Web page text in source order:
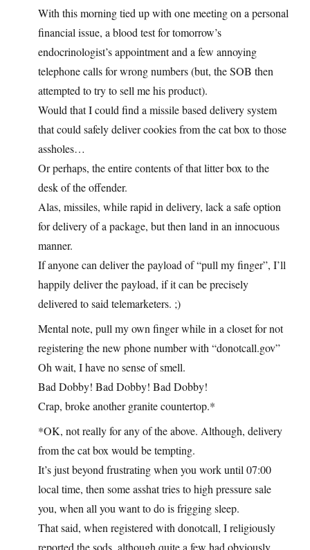
With this morning tied up with one meeting on a personal
financial issue, a blood test for tomorrow’s
endocrinologist’s appointment and a few annoying
telephone calls for wrong numbers (but, the SOB then
attempted to try to sell me his product).
Would that I could find a missile based delivery system
that could safely deliver cookies from the cat box to those
assholes…
Or perhaps, the entire contents of that litter box to the
desk of the offender.
Alas, missiles, while rapid in delivery, lack a safe option
for delivery of a package, but then land in an innocuous
manner.
If anyone can deliver the payload of “pull my finger”, I’ll
happily deliver the payload, if it can be precisely
delivered to said telemarketers. ;)
Mental note, pull my own finger while in a closet for not
registering the new phone number with “donotcall.gov”
Oh wait, I have no sense of smell.
Bad Dobby! Bad Dobby! Bad Dobby!
Crap, broke another granite countertop.*
*OK, not really for any of the above. Although, delivery
from the cat box would be tempting.
It’s just beyond frustrating when you work until 07:00
local time, then some asshat tries to high pressure sale
you, when all you want to do is frigging sleep.
That said, when registered with donotcall, I religiously
reported the sods, although quite a few had obviously